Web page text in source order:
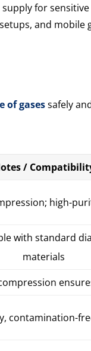
for
and mobile
of gasessafely
/
high-
with standard
materials
contamination-